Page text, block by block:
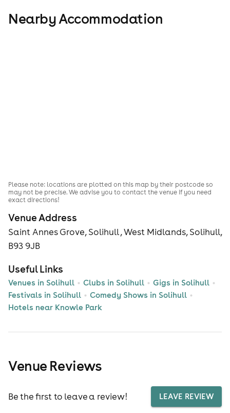
Nearby Accommodation
Venue Address
Saint Annes Grove, Solihull , West Midlands, Solihull,
B93 9JB
Useful Links
Venues in Solihull Clubs in Solihull
Gigs in Solihull
Festivals in Solihull
Comedy Shows in Solihull
Hotels near Knowle Park
Please note: locations are plotted on this map by their postcode so
may not be precise. We advise you to contact the venue if you need
exact directions!
Venue Reviews
Be the first to leave a review! LEAVE REVIEW